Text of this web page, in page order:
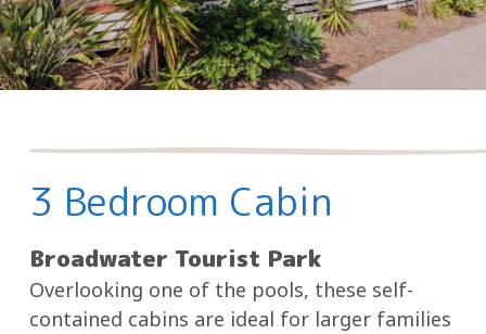
3 Bedroom Cabin
Broadwater Tourist Park
Overlooking one of the pools, these self-
contained cabins are ideal for larger families